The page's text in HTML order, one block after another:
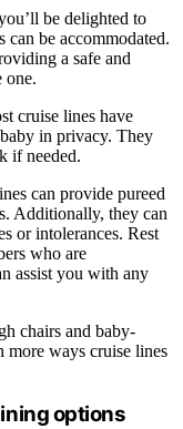
be delighted to
be accommodated.
a safe and
one.
cruise lines have
in privacy. They
if needed.
can provide pureed
Additionally, they can
or intolerances. Rest
who are
assist you with any
chairs and baby-
ways cruise lines
options